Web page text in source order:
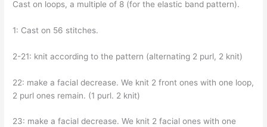
Cast on loops, a multiple of 8 (for the elastic band pattern).
1: Cast on 56 stitches.
2-21: knit according to the pattern (alternating 2 purl, 2 knit)
22: make a facial decrease. We knit 2 front ones with one loop,
2 purl ones remain. (1 purl. 2 knit)
23: make a facial decrease. We knit 2 facial ones with one